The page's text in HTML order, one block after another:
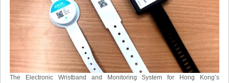
The Electronic Wristband and Monitoring System for Hong Kong’s